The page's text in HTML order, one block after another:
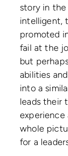
story in the
intelligent,
promoted
fail at the
but
abilities
into a
leads their
whole
for a